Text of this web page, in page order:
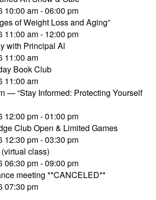
10:00 am - 06:00 pm
of Weight Loss and Aging”
11:00 am - 12:00 pm
with Principal Al
11:00 am
Book Club
11:00 am
— “Stay Informed: Protecting Yourself
12:00 pm - 01:00 pm
Club Open & Limited Games
12:30 pm - 03:30 pm
class)
06:30 pm - 09:00 pm
meeting **CANCELED**
07:30 pm